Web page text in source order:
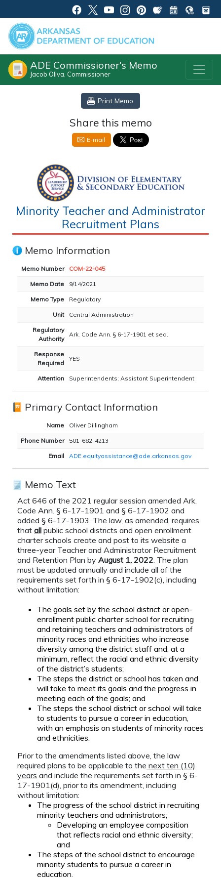
ADE Commissioner's Memo
Jacob Oliva, Commissioner
Minority Teacher and Administrator
Recruitment Plans
Memo Information
Memo Number COM-22-045
Memo Date 9/14/2021
Memo Type Regulatory
Unit Central Administration
Regulatory
Authority
Ark. Code Ann. § 6-17-1901 et seq.
Response
Required
YES
Attention Superintendents; Assistant Superintendent
Primary Contact Information
Name Oliver Dillingham
Phone Number 501-682-4213
Email ADE.equityassistance@ade.arkansas.gov
Memo Text
Act 646 of the 2021 regular session amended Ark.
Code Ann. § 6-17-1901 and § 6-17-1902 and
added § 6-17-1903. The law, as amended, requires
that all public school districts and open enrollment
charter schools create and post to its website a
three-year Teacher and Administrator Recruitment
and Retention Plan by August 1, 2022. The plan
must be updated annually and include all of the
requirements set forth in § 6-17-1902(c), including
without limitation:
The goals set by the school district or open-
enrollment public charter school for recruiting
and retaining teachers and administrators of
minority races and ethnicities who increase
diversity among the district staff and, at a
minimum, reflect the racial and ethnic diversity
of the district’s students;
The steps the district or school has taken and
will take to meet its goals and the progress in
meeting each of the goals; and
The steps the school district or school will take
to students to pursue a career in education,
with an emphasis on students of minority races
and ethnicities.
Prior to the amendments listed above, the law
required plans to be applicable to the next ten (10)
years and include the requirements set forth in § 6-
17-1901(d), prior to its amendment, including
without limitation:
The progress of the school district in recruiting
minority teachers and administrators;
Developing an employee composition
that reflects racial and ethnic diversity;
and
The steps of the school district to encourage
minority students to pursue a career in
education.
Print Memo
Share this memo
E-mail